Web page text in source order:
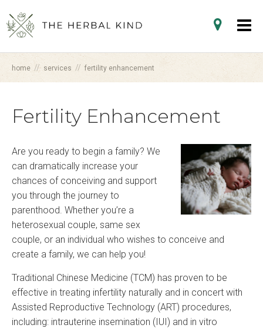
home // services // fertility enhancement
Fertility Enhancement
Are you ready to begin a family? We
can dramatically increase your
chances of conceiving and support
you through the journey to
parenthood. Whether you’re a
heterosexual couple, same sex
couple, or an individual who wishes to conceive and
create a family, we can help you!
Traditional Chinese Medicine (TCM) has proven to be
effective in treating infertility naturally and in concert with
Assisted Reproductive Technology (ART) procedures,
including: intrauterine insemination (IUI) and in vitro